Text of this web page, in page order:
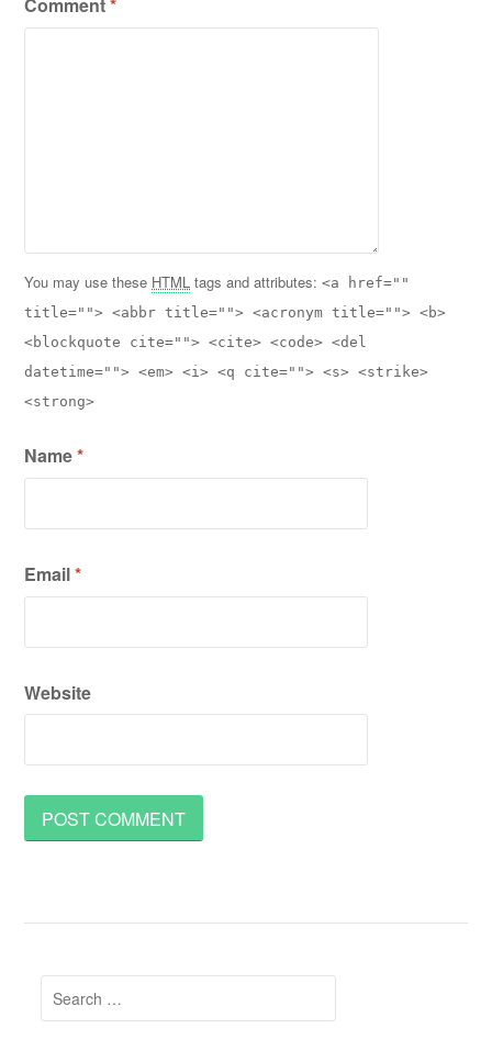
You may use these HTML tags and attributes:<a href=""
title=""> <abbr title=""> <acronym title=""> <b>
<blockquote cite=""> <cite> <code> <del
datetime=""> <em> <i> <q cite=""> <s> <strike>
<strong>
Name*
Email*
Website
Search
for: